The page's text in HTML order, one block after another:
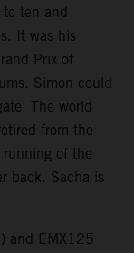
ten and
It was his
Prix of
Simon could
The world
from the
running of the
back. Sacha is
and EMX125